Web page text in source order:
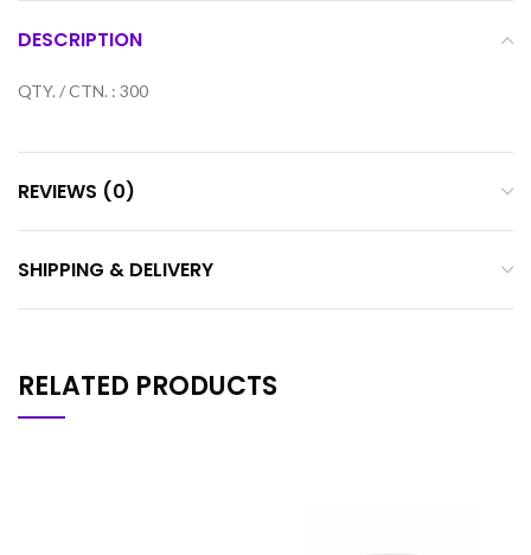
DESCRIPTION
QTY. / CTN. : 300
REVIEWS (0)
SHIPPING & DELIVERY
RELATED PRODUCTS